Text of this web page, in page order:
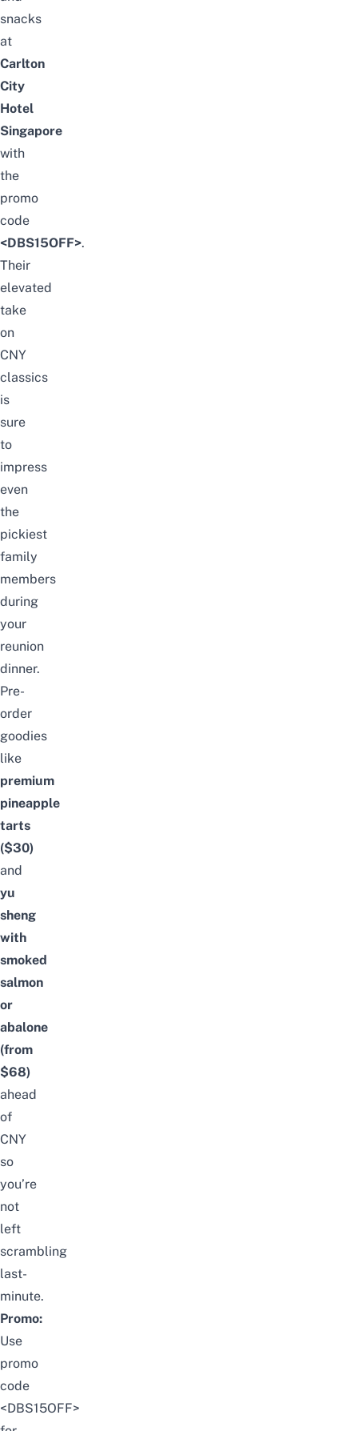
snacks
at
Carlton
City
Hotel
Singapore
with
the
promo
code
<DBS15OFF>.
Their
elevated
take
on
CNY
classics
is
sure
to
impress
even
the
pickiest
family
members
during
your
reunion
dinner.
Pre-
order
goodies
like
premium
pineapple
tarts
($30)
and
yu
sheng
with
smoked
salmon
or
abalone
(from
$68)
ahead
of
CNY
so
you’re
not
left
scrambling
last-
minute.
Promo:
Use
promo
code
<DBS15OFF>